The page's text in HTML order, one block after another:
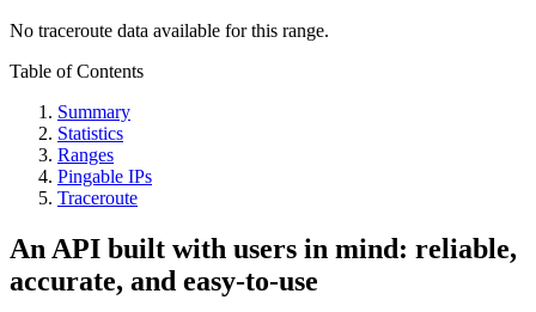
No traceroute data available for this range.
Table of Contents
Summary
Statistics
Ranges
Pingable IPs
Traceroute
An API built with users in mind: reliable,
accurate, and easy-to-use